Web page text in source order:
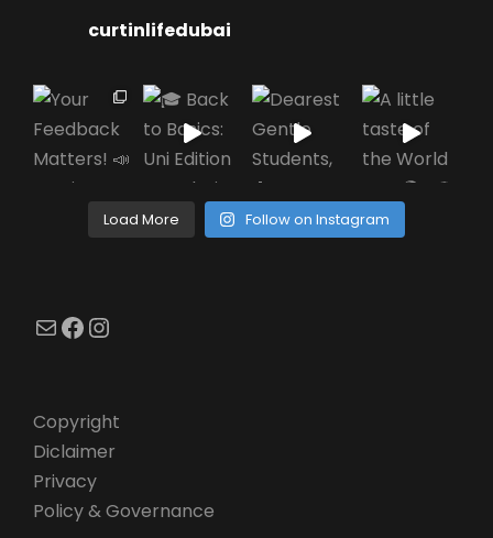
curtinlifedubai
Load More Follow on Instagram
Mail Facebook Instagram
Copyright
Diclaimer
Privacy
Policy & Governance